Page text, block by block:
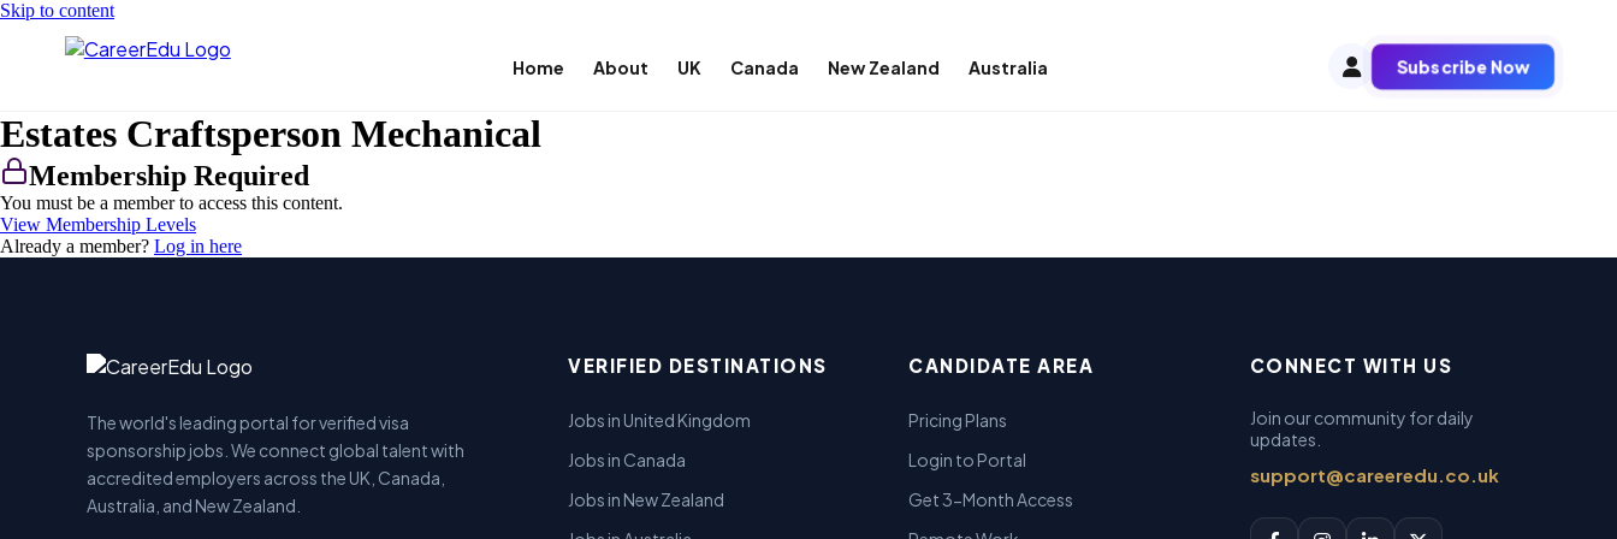
Skip to content
Home About UK Canada New Zealand Australia Subscribe Now
Estates Craftsperson Mechanical
Membership Required
You must be a member to access this content.
View Membership Levels
Already a member? Log in here
The world's leading portal for verified visa
sponsorship jobs. We connect global talent with
accredited employers across the UK, Canada,
Australia, and New Zealand.
VERIFIED DESTINATIONS
Jobs in United Kingdom
Jobs in Canada
Jobs in New Zealand
CANDIDATE AREA
Pricing Plans
Login to Portal
Get 3-Month Access
CONNECT WITH US
Join our community for daily
updates.
support@careeredu.co.uk